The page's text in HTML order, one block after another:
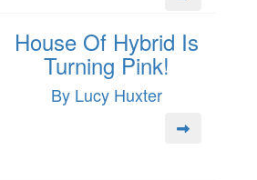
House Of Hybrid Is
Turning Pink!
By Lucy Huxter